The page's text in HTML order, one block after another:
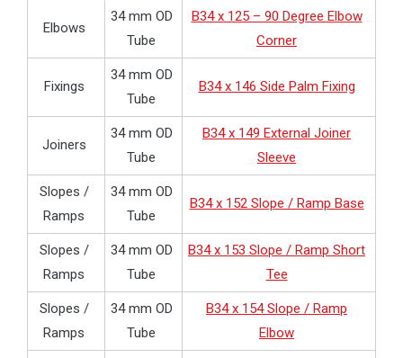
Elbows
34 mm OD
Tube
B34 x 125 – 90 Degree Elbow
Corner
Fixings
34 mm OD
Tube
B34 x 146 Side Palm Fixing
Joiners
34 mm OD
Tube
B34 x 149 External Joiner
Sleeve
Slopes /
Ramps
34 mm OD
Tube
B34 x 152 Slope / Ramp Base
Slopes /
Ramps
34 mm OD
Tube
B34 x 153 Slope / Ramp Short
Tee
Slopes /
Ramps
34 mm OD
Tube
B34 x 154 Slope / Ramp
Elbow